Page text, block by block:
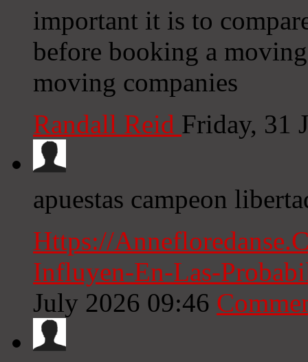
important it is to
before booking a
moving companies
Randall Reid Friday, 31
apuestas campeon
Https://
Influyen-En-Las-
July 2026 09:46